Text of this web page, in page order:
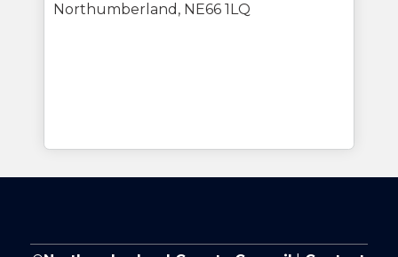
Northumberland, NE66 1LQ